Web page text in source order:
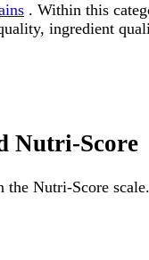
. Within this
ingredient
Nutri-Score
the Nutri-Score scale.